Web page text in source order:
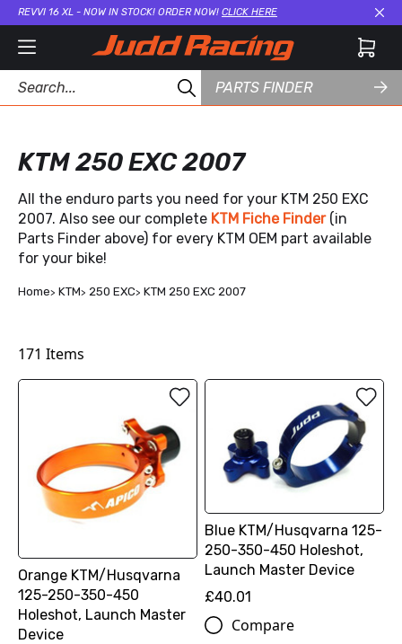
REVVI 16 XL - NOW IN STOCK! ORDER NOW! CLICK HERE
PARTS FINDER
KTM 250 EXC 2007
All the enduro parts you need for your KTM 250 EXC
2007. Also see our complete KTM Fiche Finder (in
Parts Finder above) for every KTM OEM part available
for your bike!
Home KTM 250 EXC KTM 250 EXC 2007
171 Items
Orange KTM/Husqvarna
125-250-350-450
Holeshot, Launch Master
Device
Blue KTM/Husqvarna 125-
250-350-450 Holeshot,
Launch Master Device
£40.01
Compare